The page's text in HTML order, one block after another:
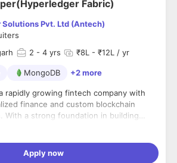
Fabric)
Pvt. Ltd (Antech)
2 - 4 yrs ₹8L - ₹12L / yr
MongoDB +2 more
rapidly growing fintech company with
finance and custom blockchain
With a strong foundation in building
we have expanded our services to
pool solutions.
such as Economic Times,
Research. We are always looking for
Apply now